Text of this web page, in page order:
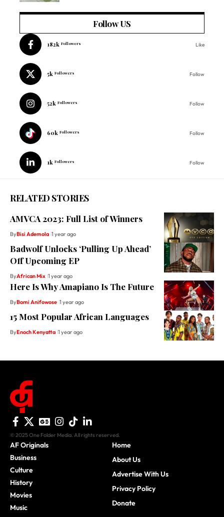
Follow US
182k Followers Like
5k Followers Follow
52k Followers Follow
60k Followers Follow
1k Followers Follow
RELATED STORIES
AMVCA 2023: Full List of Winners
ByBisi Ademola 1 year ago
Badwolf Unlocks ‘Pulling Up Ahead’
Off Upcoming EP
ByAfrican Mix 1 year ago
Here Is Why Amapiano Is The Future
ByBomi Anifowose 1 year ago
15 Most Popular African Languages
ByEnoch Kenyatta 1 year ago
© 2025 One Folder Media. All rights reserved.
AF Originals
Business
Culture
History
Movies
Music
Home
About Us
Advertise With Us
Privacy Policy
Donate